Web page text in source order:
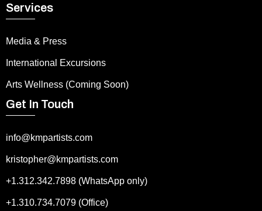
Services
Media & Press
International Excursions
Arts Wellness (Coming Soon)
Get In Touch
info@kmpartists.com
kristopher@kmpartists.com
+1.312.342.7898 (WhatsApp only)
+1.310.734.7079 (Office)